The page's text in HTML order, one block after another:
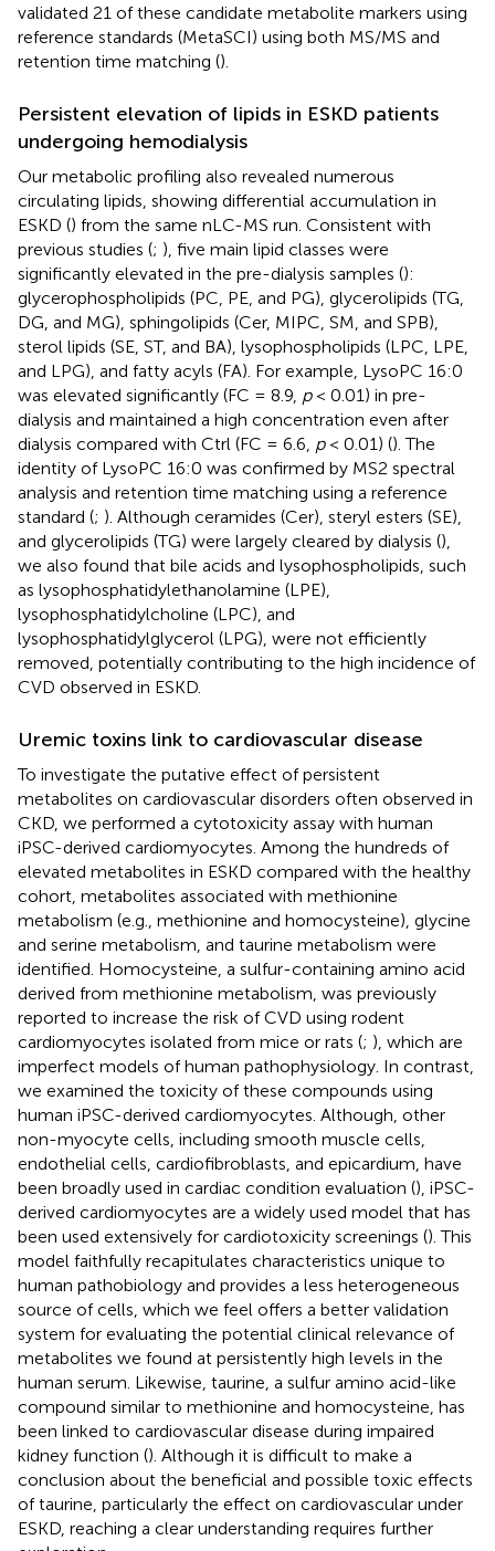
validated 21 of these candidate metabolite markers using
reference standards (MetaSCI) using both MS/MS and
retention time matching ().
Persistent elevation of lipids in ESKD patients
undergoing hemodialysis
Our metabolic profiling also revealed numerous
circulating lipids, showing differential accumulation in
ESKD () from the same nLC-MS run. Consistent with
previous studies (; ), five main lipid classes were
significantly elevated in the pre-dialysis samples ():
glycerophospholipids (PC, PE, and PG), glycerolipids (TG,
DG, and MG), sphingolipids (Cer, MIPC, SM, and SPB),
sterol lipids (SE, ST, and BA), lysophospholipids (LPC, LPE,
and LPG), and fatty acyls (FA). For example, LysoPC 16:0
was elevated significantly (FC = 8.9, p< 0.01) in pre-
dialysis and maintained a high concentration even after
dialysis compared with Ctrl (FC = 6.6, p< 0.01) (). The
identity of LysoPC 16:0 was confirmed by MS2 spectral
analysis and retention time matching using a reference
standard (; ). Although ceramides (Cer), steryl esters (SE),
and glycerolipids (TG) were largely cleared by dialysis (),
we also found that bile acids and lysophospholipids, such
as lysophosphatidylethanolamine (LPE),
lysophosphatidylcholine (LPC), and
lysophosphatidylglycerol (LPG), were not efficiently
removed, potentially contributing to the high incidence of
CVD observed in ESKD.
Uremic toxins link to cardiovascular disease
To investigate the putative effect of persistent
metabolites on cardiovascular disorders often observed in
CKD, we performed a cytotoxicity assay with human
iPSC-derived cardiomyocytes. Among the hundreds of
elevated metabolites in ESKD compared with the healthy
cohort, metabolites associated with methionine
metabolism (e.g., methionine and homocysteine), glycine
and serine metabolism, and taurine metabolism were
identified. Homocysteine, a sulfur-containing amino acid
derived from methionine metabolism, was previously
reported to increase the risk of CVD using rodent
cardiomyocytes isolated from mice or rats (; ), which are
imperfect models of human pathophysiology. In contrast,
we examined the toxicity of these compounds using
human iPSC-derived cardiomyocytes. Although, other
non-myocyte cells, including smooth muscle cells,
endothelial cells, cardiofibroblasts, and epicardium, have
been broadly used in cardiac condition evaluation (), iPSC-
derived cardiomyocytes are a widely used model that has
been used extensively for cardiotoxicity screenings (). This
model faithfully recapitulates characteristics unique to
human pathobiology and provides a less heterogeneous
source of cells, which we feel offers a better validation
system for evaluating the potential clinical relevance of
metabolites we found at persistently high levels in the
human serum. Likewise, taurine, a sulfur amino acid-like
compound similar to methionine and homocysteine, has
been linked to cardiovascular disease during impaired
kidney function (). Although it is difficult to make a
conclusion about the beneficial and possible toxic effects
of taurine, particularly the effect on cardiovascular under
ESKD, reaching a clear understanding requires further